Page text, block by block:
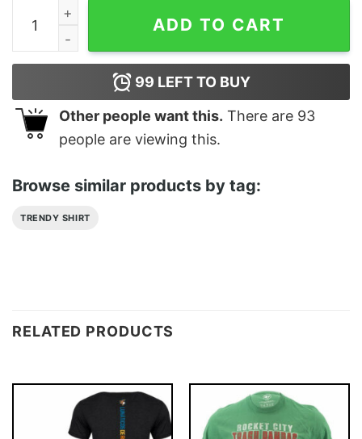
I Like em Real Thick and Sprucey - Unisex T-Shirt
ADD TO CART
99 LEFT TO BUY
Other people want this. There are 93
people are viewing this.
Browse similar products by tag:
TRENDY SHIRT
RELATED PRODUCTS